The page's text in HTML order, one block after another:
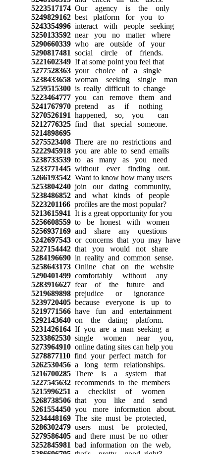
5223517174Our agency is the only
5249829162best platform for you to
5243354996interact with people seeking
5250133592near you no matter where
5290660339who are outside of your
5290817481 social circle of friends.
5221602349If at some point you feel that
5277528363your choice of a single
5238433658woman seeking single man
5259515300is really difficult to change
5223464777you can remove them and
5241767970pretend as if nothing
5270526191 happened, so, you can
5212776325find that special someone.
5214898695
5275523408There are no restrictions and
5222945918you are able to send emails
5238733539to as many as you need
5233771445without ever finding out.
5266193542Want to know how many users
5253804240join our dating community,
5238486852and what kinds of people
5223201166profiles are the most popular?
5213615941 It is a great opportunity for you
5256608559to be honest with women
5256937169and share any questions
5242697543or concerns that you may have
5227154442that you would not share
5284196690in reality and common sense.
5258643173Online chat on the website
5290401499comfortably without any
5283916627fear of the future and
5219689898prejudice or ignorance
5239720405because everyone is up to
5219771566have fun and entertainment
5292143640on the dating platform.
5231426164If you are a man seeking a
5233862530single women near you,
5273964910online dating sites can help you
5278877110find your perfect match for
5262530456a long term relationships.
5216700285There is a system that
5227545632recommends to the members
5215996251 a checklist of women
5268738506that you like and send
5261554450you more information about.
5234448169The site must be protected,
5286302479users must be protected,
5279586405and there must be no other
5252845981 bad information on the web,